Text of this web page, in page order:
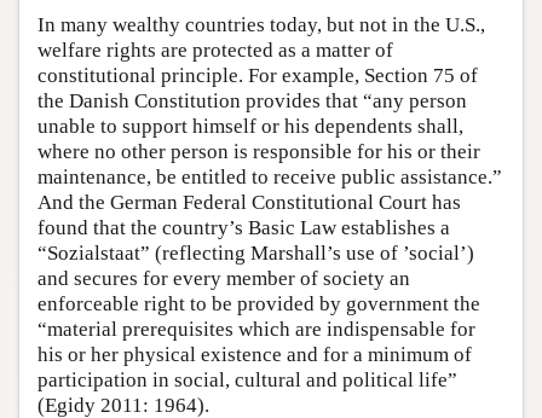
In many wealthy countries today, but not in the U.S.,
welfare rights are protected as a matter of
constitutional principle. For example, Section 75 of
the Danish Constitution provides that “any person
unable to support himself or his dependents shall,
where no other person is responsible for his or their
maintenance, be entitled to receive public assistance.”
And the German Federal Constitutional Court has
found that the country’s Basic Law establishes a
“Sozialstaat” (reflecting Marshall’s use of ’social’)
and secures for every member of society an
enforceable right to be provided by government the
“material prerequisites which are indispensable for
his or her physical existence and for a minimum of
participation in social, cultural and political life”
(Egidy 2011: 1964).